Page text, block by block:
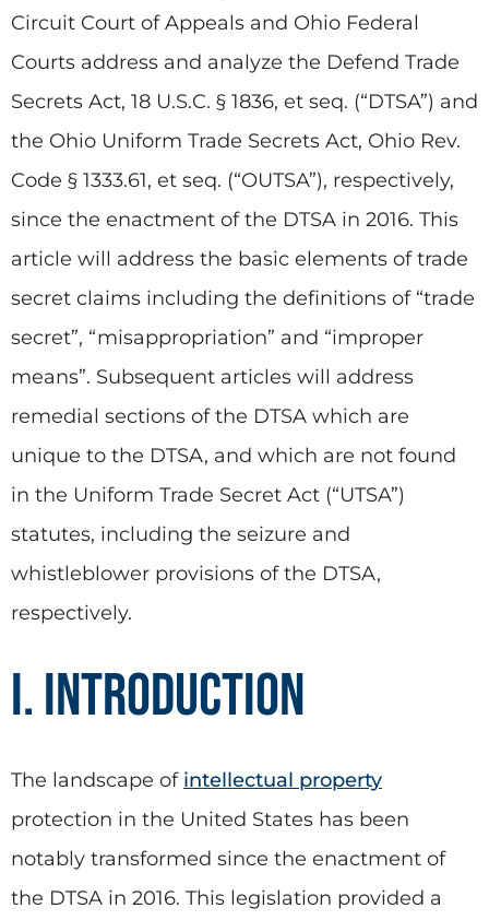
Circuit Court of Appeals and Ohio Federal
Courts address and analyze the Defend Trade
Secrets Act, 18 U.S.C. § 1836, et seq. (“DTSA”) and
the Ohio Uniform Trade Secrets Act, Ohio Rev.
Code § 1333.61, et seq. (“OUTSA”), respectively,
since the enactment of the DTSA in 2016. This
article will address the basic elements of trade
secret claims including the definitions of “trade
secret”, “misappropriation” and “improper
means”. Subsequent articles will address
remedial sections of the DTSA which are
unique to the DTSA, and which are not found
in the Uniform Trade Secret Act (“UTSA”)
statutes, including the seizure and
whistleblower provisions of the DTSA,
respectively.
I. Introduction
The landscape of intellectual property
protection in the United States has been
notably transformed since the enactment of
the DTSA in 2016. This legislation provided a